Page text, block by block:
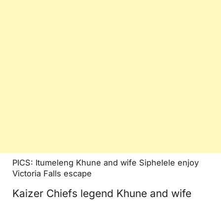
PICS: Itumeleng Khune and wife Siphelele enjoy
Victoria Falls escape
Kaizer Chiefs legend Khune and wife